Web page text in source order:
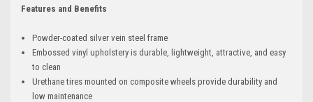
Features and Benefits
Powder-coated silver vein steel frame
Embossed vinyl upholstery is durable, lightweight, attractive, and easy
to clean
Urethane tires mounted on composite wheels provide durability and
low maintenance